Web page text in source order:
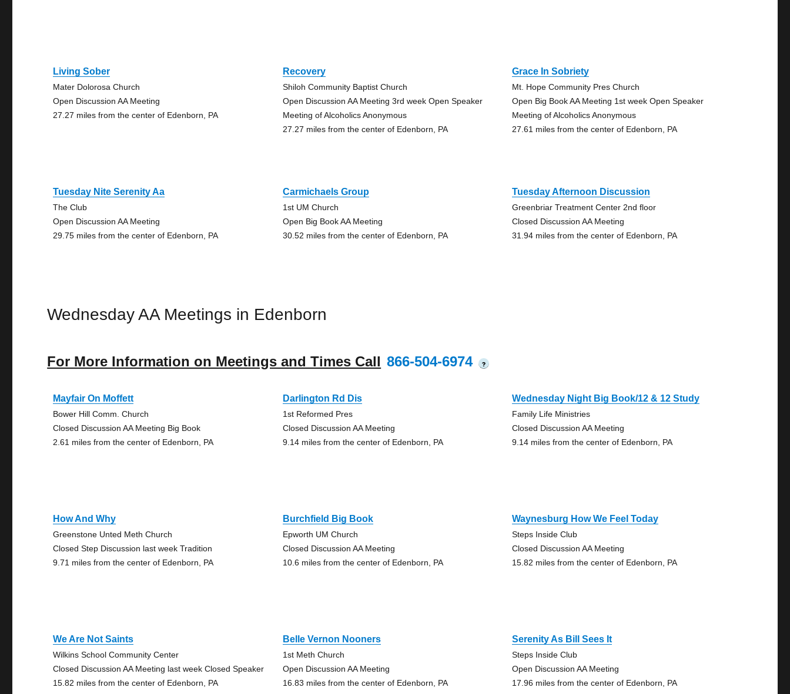
Living Sober
Mater Dolorosa Church
Open Discussion AA Meeting
27.27 miles from the center of Edenborn, PA
Recovery
Shiloh Community Baptist Church
Open Discussion AA Meeting 3rd week Open Speaker
Meeting of Alcoholics Anonymous
27.27 miles from the center of Edenborn, PA
Grace In Sobriety
Mt. Hope Community Pres Church
Open Big Book AA Meeting 1st week Open Speaker
Meeting of Alcoholics Anonymous
27.61 miles from the center of Edenborn, PA
Tuesday Nite Serenity Aa
The Club
Open Discussion AA Meeting
29.75 miles from the center of Edenborn, PA
Carmichaels Group
1st UM Church
Open Big Book AA Meeting
30.52 miles from the center of Edenborn, PA
Tuesday Afternoon Discussion
Greenbriar Treatment Center 2nd floor
Closed Discussion AA Meeting
31.94 miles from the center of Edenborn, PA
Wednesday AA Meetings in Edenborn
For More Information on Meetings and Times Call 866-504-6974 ?
Mayfair On Moffett
Bower Hill Comm. Church
Closed Discussion AA Meeting Big Book
2.61 miles from the center of Edenborn, PA
Darlington Rd Dis
1st Reformed Pres
Closed Discussion AA Meeting
9.14 miles from the center of Edenborn, PA
Wednesday Night Big Book/12 & 12 Study
Family Life Ministries
Closed Discussion AA Meeting
9.14 miles from the center of Edenborn, PA
How And Why
Greenstone Unted Meth Church
Closed Step Discussion last week Tradition
9.71 miles from the center of Edenborn, PA
Burchfield Big Book
Epworth UM Church
Closed Discussion AA Meeting
10.6 miles from the center of Edenborn, PA
Waynesburg How We Feel Today
Steps Inside Club
Closed Discussion AA Meeting
15.82 miles from the center of Edenborn, PA
We Are Not Saints
Wilkins School Community Center
Closed Discussion AA Meeting last week Closed Speaker
15.82 miles from the center of Edenborn, PA
Belle Vernon Nooners
1st Meth Church
Open Discussion AA Meeting
16.83 miles from the center of Edenborn, PA
Serenity As Bill Sees It
Steps Inside Club
Open Discussion AA Meeting
17.96 miles from the center of Edenborn, PA